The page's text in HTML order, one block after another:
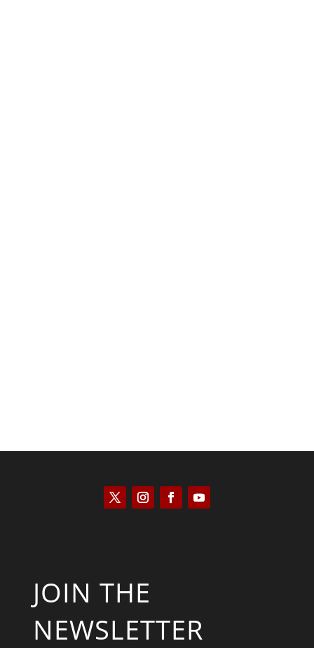
JOIN THE
NEWSLETTER